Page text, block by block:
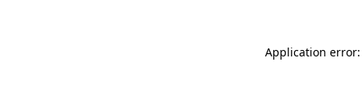
Application